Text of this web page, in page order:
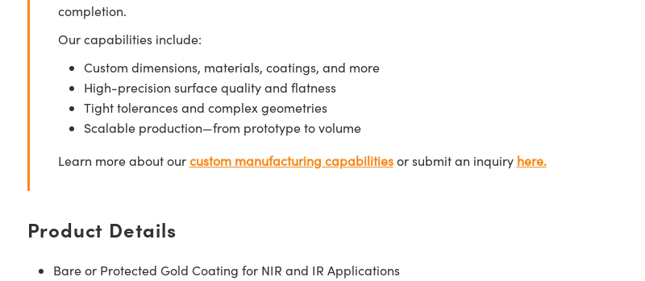
completion.
Our capabilities include:
Custom dimensions, materials, coatings, and more
High-precision surface quality and flatness
Tight tolerances and complex geometries
Scalable production—from prototype to volume
Learn more about ourcustom manufacturing capabilitiesor submit an inquiry here.
Product Details
Bare or Protected Gold Coating for NIR and IR Applications